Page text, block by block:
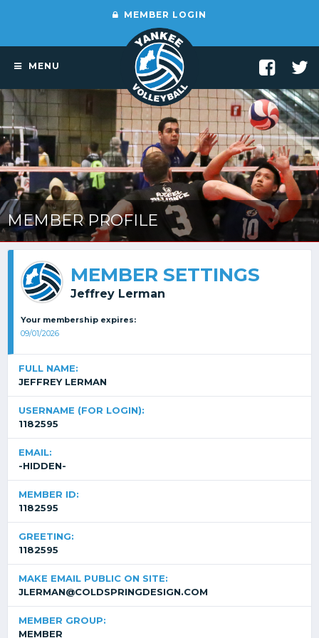
MEMBER LOGIN
MENU
MEMBER PROFILE
MEMBER SETTINGS
Jeffrey Lerman
Your membership expires:
09/01/2026
FULL NAME:
JEFFREY LERMAN
USERNAME (FOR LOGIN):
1182595
EMAIL:
-HIDDEN-
MEMBER ID:
1182595
GREETING:
1182595
MAKE EMAIL PUBLIC ON SITE:
JLERMAN@COLDSPRINGDESIGN.COM
MEMBER GROUP:
MEMBER